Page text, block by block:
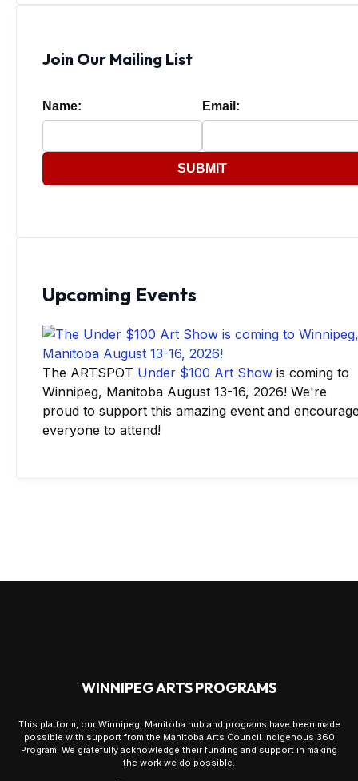
Join Our Mailing List
Name: Email:
SUBMIT
Upcoming Events
The ARTSPOT Under $100 Art Show is coming to
Winnipeg, Manitoba August 13-16, 2026! We're
proud to support this amazing event and
everyone to attend!
WINNIPEG ARTS PROGRAMS
This platform, our Winnipeg, Manitoba hub and programs have been made
possible with support from the Manitoba Arts Council Indigenous 360
Program. We gratefully acknowledge their funding and support in making
the work we do possible.